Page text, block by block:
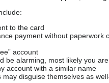
to the card
payment without
account
be alarming, most likely you
account with a similar name
may disguise themselves as